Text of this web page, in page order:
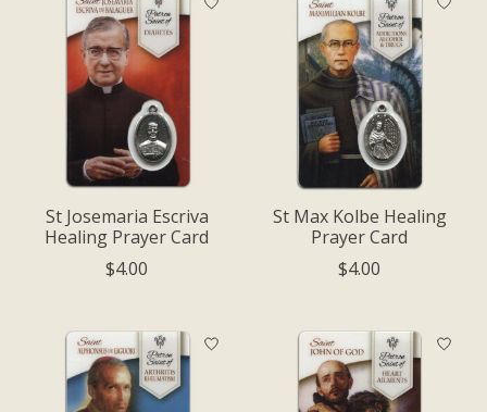
St Josemaria Escriva
Healing Prayer Card
$4.00
St Max Kolbe Healing
Prayer Card
$4.00